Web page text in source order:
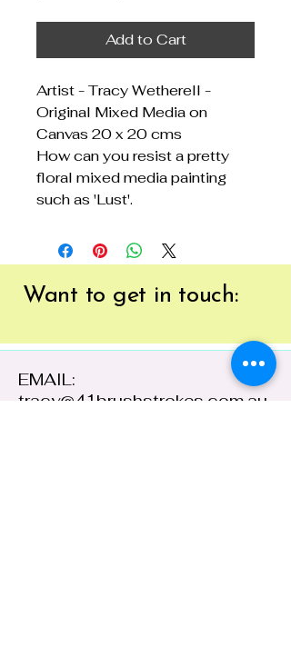
Add to Cart
Artist - Tracy Wetherell -
Original Mixed Media on
Canvas 20 x 20 cms
How can you resist a pretty
floral mixed media painting
such as 'Lust'.
Want to get in touch:
EMAIL:
tracy@41brushstrokes.com.au